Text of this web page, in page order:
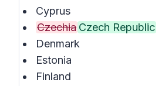
Cyprus
Czechia Czech Republic
Denmark
Estonia
Finland